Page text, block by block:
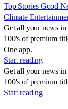
Top Stories Good
Climate
Get all your news in
100's of premium
One app.
Start reading
Get all your news in
100's of premium
Start reading